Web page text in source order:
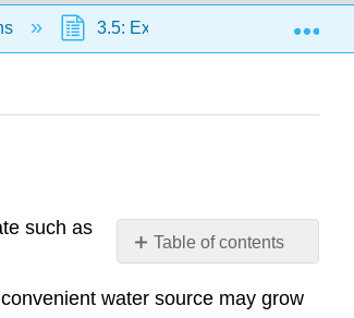
3.5: Exponential and
Table of contents
Models
such as
water source may grow